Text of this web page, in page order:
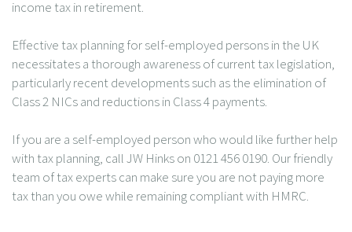
income tax in retirement.
Effective tax planning for self-employed persons in the UK
necessitates a thorough awareness of current tax legislation,
particularly recent developments such as the elimination of
Class 2 NICs and reductions in Class 4 payments.
If you are a self-employed person who would like further help
with tax planning, call JW Hinks on 0121 456 0190. Our friendly
team of tax experts can make sure you are not paying more
tax than you owe while remaining compliant with HMRC.